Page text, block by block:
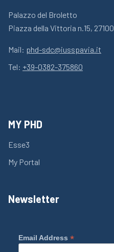
Palazzo del Broletto
Piazza della Vittoria n.15, 27100
Mail: phd-sdc@iusspavia.it
Tel: +39-0382-375860
MY PHD
Esse3
My Portal
Newsletter
Email Address *